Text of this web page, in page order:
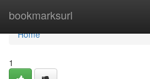
bookmarksurl
Home
Home
1